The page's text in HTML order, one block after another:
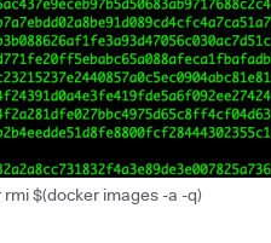
rmi $(docker images -a -q)